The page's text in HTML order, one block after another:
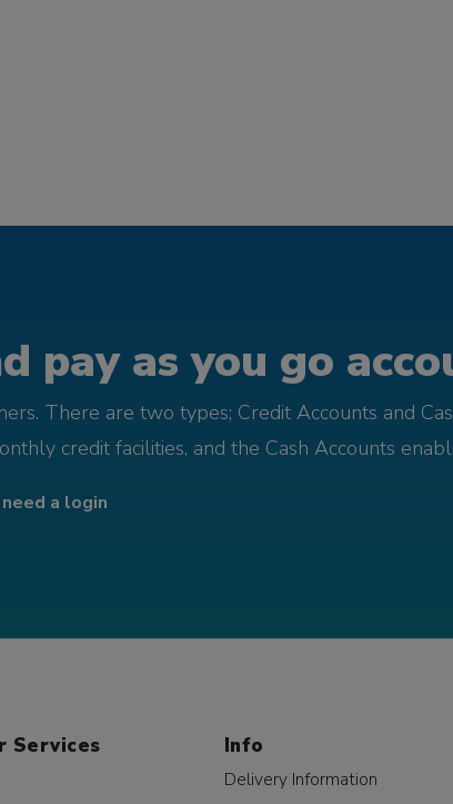
pay as you go
There are two types; Credit Accounts and
credit facilities, and the Cash Accounts
a login
Services Info
Delivery Information